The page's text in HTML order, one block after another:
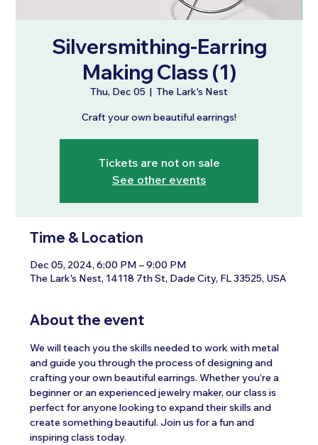
Silversmithing-Earring
Making Class (1)
Thu, Dec 05
  |
The Lark's Nest
Craft your own beautiful earrings!
Tickets are not on sale
See other events
Time & Location
Dec 05, 2024, 6:00 PM – 9:00 PM
The Lark's Nest, 14118 7th St, Dade City, FL 33525, USA
About the event
We will teach you the skills needed to work with metal
and guide you through the process of designing and
crafting your own beautiful earrings. Whether you’re a
beginner or an experienced jewelry maker, our class is
perfect for anyone looking to expand their skills and
create something beautiful. Join us for a fun and
inspiring class today.